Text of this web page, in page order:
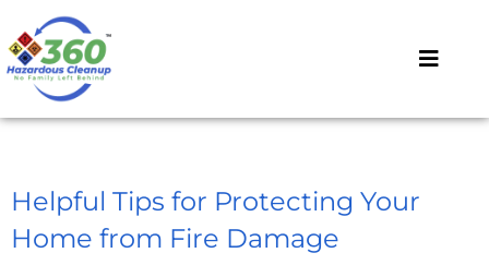
Helpful Tips for Protecting Your
Home from Fire Damage